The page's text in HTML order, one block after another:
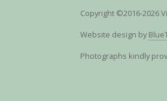
Copyright ©2016-2026
Website design by
Photographs kindly